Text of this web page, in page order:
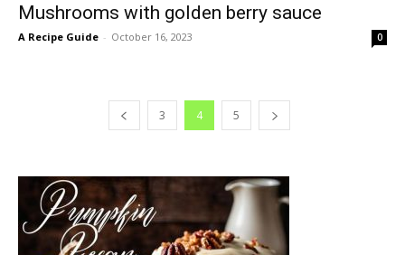
Mushrooms with golden berry sauce
A Recipe Guide - October 16, 2023 0
3 4 5